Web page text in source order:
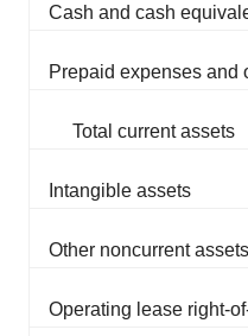
Cash and cash
Prepaid expenses and
Total current assets
Intangible assets
Other noncurrent assets
Operating lease right-